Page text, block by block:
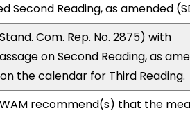
Second Reading, as amended
Com. Rep. No. 2875) with
on Second Reading, as
the calendar for Third Reading.
recommend(s) that the